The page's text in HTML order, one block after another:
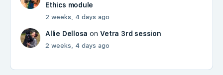
Ethics module
2 weeks, 4 days ago
Allie Dellosa onVetra 3rd session
2 weeks, 4 days ago